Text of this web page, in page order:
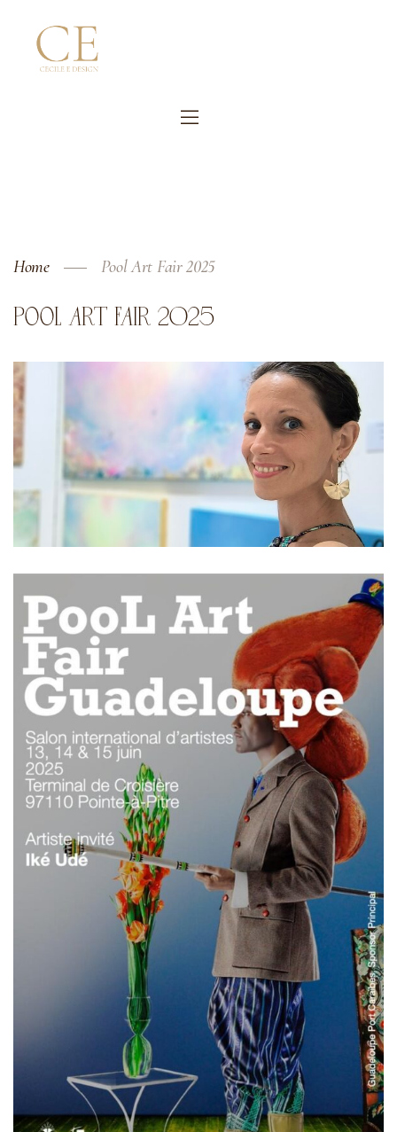
Home Pool Art Fair 2025
POOL ART FAIR 2025